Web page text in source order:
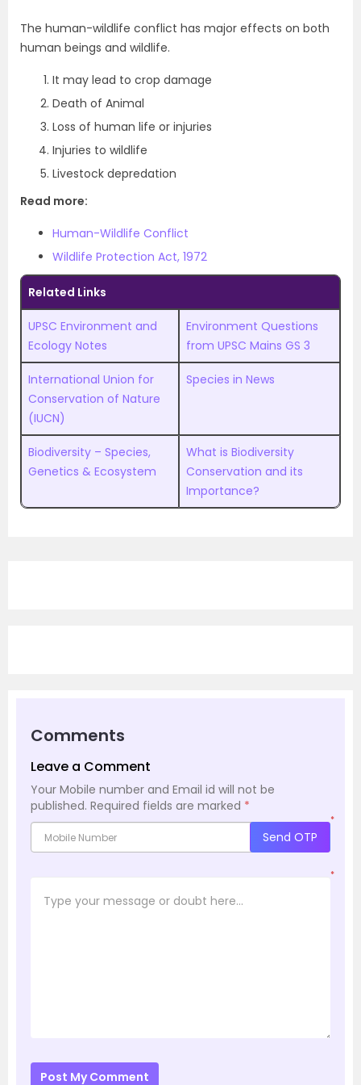
The human-wildlife conflict has major effects on both
human beings and wildlife.
It may lead to crop damage
Death of Animal
Loss of human life or injuries
Injuries to wildlife
Livestock depredation
Read more:
Human-Wildlife Conflict
Wildlife Protection Act, 1972
Related Links
UPSC Environment and
Ecology Notes
Environment Questions
from UPSC Mains GS 3
International Union for
Conservation of Nature
(IUCN)
Species in News
Biodiversity – Species,
Genetics & Ecosystem
What is Biodiversity
Conservation and its
Importance?
Comments
Leave a Comment
Your Mobile number and Email id will not be
published. Required fields are marked *
*
Send OTP
*
Post My Comment